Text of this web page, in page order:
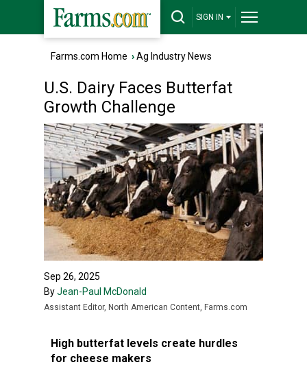
SIGN IN
Farms.com Home ›Ag Industry News
U.S. Dairy Faces Butterfat
Growth Challenge
Sep 26, 2025
ByJean-Paul McDonald
Assistant Editor, North American Content, Farms.com
High butterfat levels create hurdles
for cheese makers